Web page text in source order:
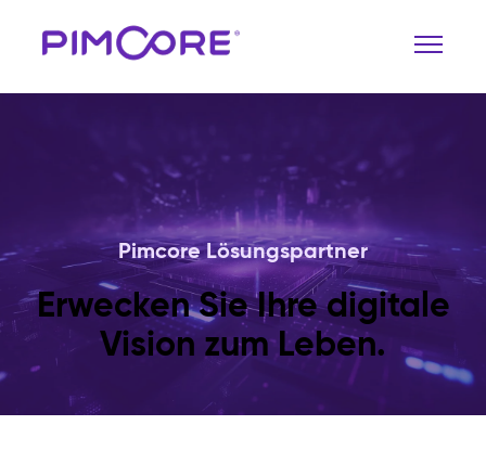
Pimcore Lösungspartner
Erwecken Sie Ihre digitale
Vision zum Leben.